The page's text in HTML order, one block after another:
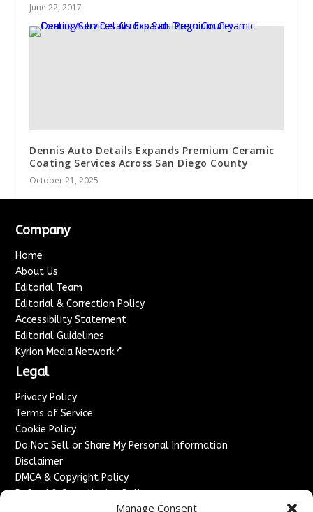
Manage Consent
June 22, 2017
Dennis Auto Details Expands Premium Ceramic
Coating Services Across San Diego County
October 21, 2025
Company
Home
About Us
Editorial Team
Editorial & Correction Policy
Accessibility Statement
Editorial Guidelines
Kyrion Media Network ↗
Legal
Privacy Policy
Terms of Service
Cookie Policy
Do Not Sell or Share My Personal Information
Disclaimer
DMCA & Copyright Policy
Refund & Cancellation Policy